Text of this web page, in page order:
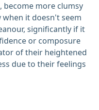
become more clumsy
it doesn't seem
significantly if it
or composure
of their heightened
due to their feelings